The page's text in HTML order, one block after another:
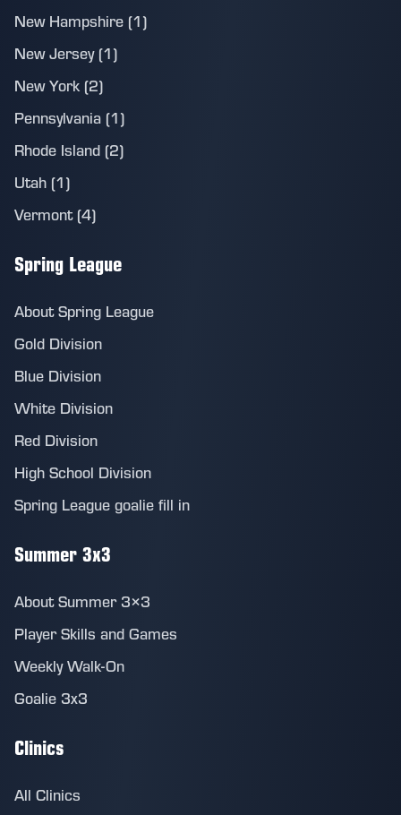
New Hampshire (1)
New Jersey (1)
New York (2)
Pennsylvania (1)
Rhode Island (2)
Utah (1)
Vermont (4)
Spring League
About Spring League
Gold Division
Blue Division
White Division
Red Division
High School Division
Spring League goalie fill in
Summer 3x3
About Summer 3×3
Player Skills and Games
Weekly Walk-On
Goalie 3x3
Clinics
All Clinics